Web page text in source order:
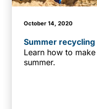
October 14, 2020
Summer recycling
Learn how to
summer.